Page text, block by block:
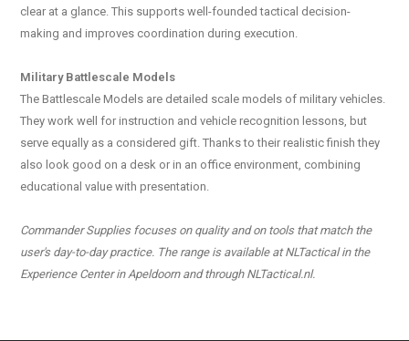
clear at a glance. This supports well-founded tactical decision-
making and improves coordination during execution.
Military Battlescale Models
The Battlescale Models are detailed scale models of military vehicles.
They work well for instruction and vehicle recognition lessons, but
serve equally as a considered gift. Thanks to their realistic finish they
also look good on a desk or in an office environment, combining
educational value with presentation.
Commander Supplies focuses on quality and on tools that match the
user's day-to-day practice. The range is available at NLTactical in the
Experience Center in Apeldoorn and through NLTactical.nl.